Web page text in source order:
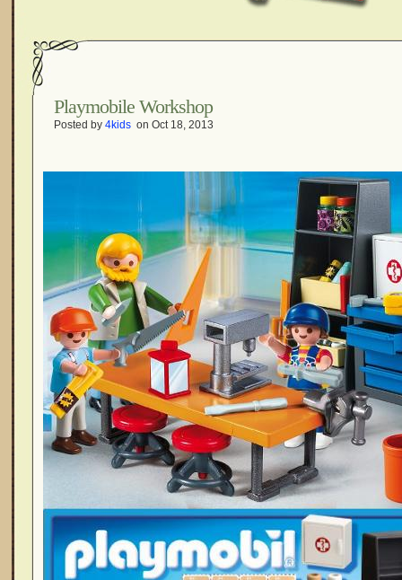
Playmobile Workshop
Posted by 4kids on Oct 18, 2013